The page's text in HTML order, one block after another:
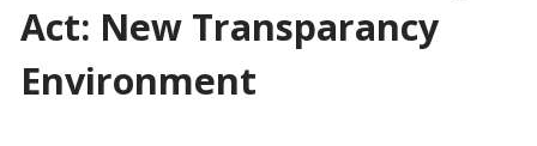
Act: New Transparancy
Environment